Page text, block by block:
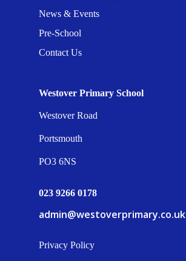
News & Events
Pre-School
Contact Us
Westover Primary School
Westover Road
Portsmouth
PO3 6NS
023 9266 0178
admin@westoverprimary.co.uk
Privacy Policy